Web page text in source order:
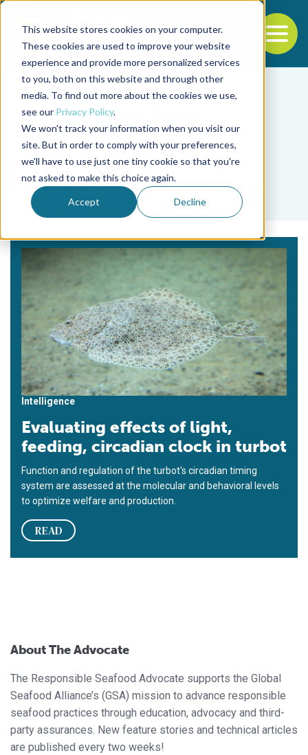
This website stores cookies on your computer.
These cookies are used to improve your website
experience and provide more personalized services
to you, both on this website and through other
media. To find out more about the cookies we use,
see our Privacy Policy.
We won't track your information when you visit our
site. But in order to comply with your preferences,
we'll have to use just one tiny cookie so that you're
not asked to make this choice again.
Accept Decline
Back to the start of the nav
Jump to the end of the navigation
Tag
Marcos A. López-Patiño
Intelligence
Evaluating effects of light,
feeding, circadian clock in turbot
Function and regulation of the turbot's circadian timing
system are assessed at the molecular and behavioral levels
to optimize welfare and production.
READ
About The Advocate
The Responsible Seafood Advocate supports the Global
Seafood Alliance’s (GSA) mission to advance responsible
seafood practices through education, advocacy and third-
party assurances. New feature stories and technical articles
are published every two weeks!